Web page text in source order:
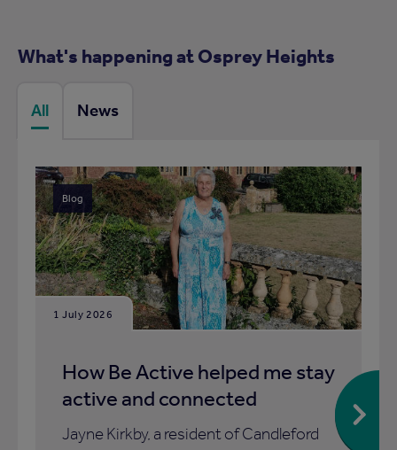
What's happening at Osprey Heights
All News
Blog
1 July 2026
How Be Active helped me stay
active and connected
Jayne Kirkby, a resident of Candleford